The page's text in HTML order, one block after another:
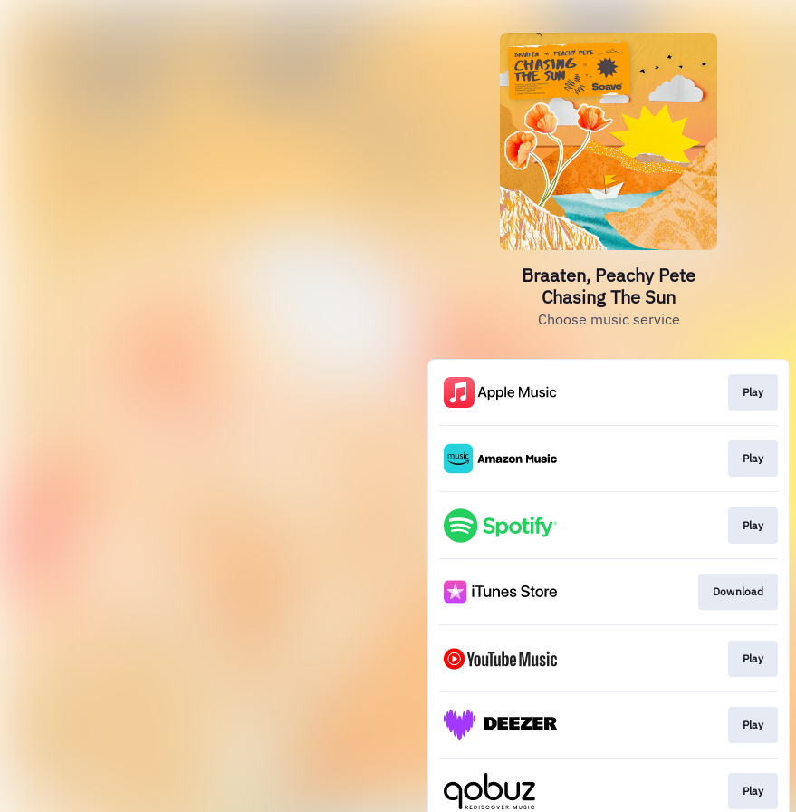
Braaten, Peachy Pete
Chasing The Sun
Choose music service
Play
Play
Play
Download
Play
Play
Play